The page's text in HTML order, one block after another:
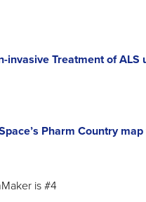
invasive Treatment of ALS
Pharm Country
is #4